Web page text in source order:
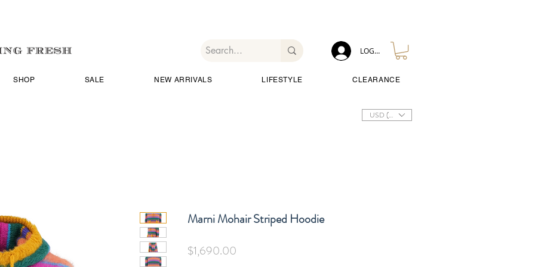
SHOP SALE NEW ARRIVALS LIFESTYLE CLEARANCE
LOG IN
USD ($)
Marni Mohair Striped Hoodie
$1,690.00